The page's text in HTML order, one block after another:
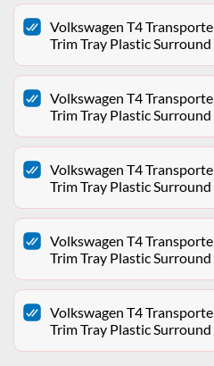
Volkswagen T4
Trim Tray Plastic Surround
Volkswagen T4
Trim Tray Plastic Surround
Volkswagen T4
Trim Tray Plastic Surround
Volkswagen T4
Trim Tray Plastic Surround
Volkswagen T4
Trim Tray Plastic Surround